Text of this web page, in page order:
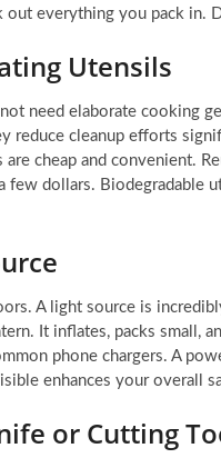
out everything you pack in.
Utensils
need elaborate cooking
reduce cleanup efforts
cheap and convenient.
few dollars. Biodegradable
A light source is
It inflates, packs small,
phone chargers. A
enhances your overall
or Cutting